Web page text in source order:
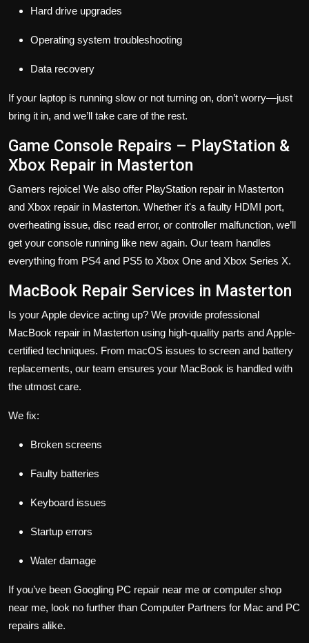
Hard drive upgrades
Operating system troubleshooting
Data recovery
If your laptop is running slow or not turning on, don’t worry—just
bring it in, and we’ll take care of the rest.
Game Console Repairs – PlayStation &
Xbox Repair in Masterton
Gamers rejoice! We also offer PlayStation repair in Masterton
and Xbox repair in Masterton. Whether it's a faulty HDMI port,
overheating issue, disc read error, or controller malfunction, we’ll
get your console running like new again. Our team handles
everything from PS4 and PS5 to Xbox One and Xbox Series X.
MacBook Repair Services in Masterton
Is your Apple device acting up? We provide professional
MacBook repair in Masterton using high-quality parts and Apple-
certified techniques. From macOS issues to screen and battery
replacements, our team ensures your MacBook is handled with
the utmost care.
We fix:
Broken screens
Faulty batteries
Keyboard issues
Startup errors
Water damage
If you’ve been Googling PC repair near me or computer shop
near me, look no further than Computer Partners for Mac and PC
repairs alike.